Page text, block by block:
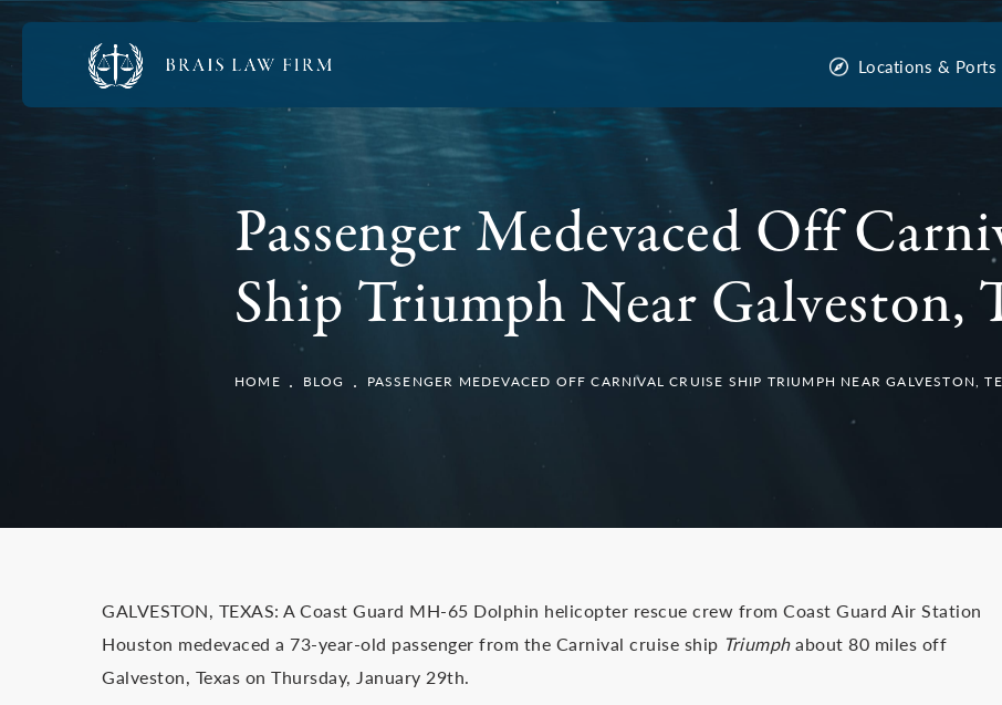
Locations & Ports
Passenger Medevaced Off
Ship Triumph Near Galveston,
HOME BLOG PASSENGER MEDEVACED OFF CARNIVAL CRUISE SHIP TRIUMPH NEAR GALVESTON,
GALVESTON, TEXAS: A Coast Guard MH-65 Dolphin helicopter rescue crew from Coast Guard Air Station
Houston medevaced a 73-year-old passenger from the Carnival cruise ship Triumphabout 80 miles off
Galveston, Texas on Thursday, January 29th.